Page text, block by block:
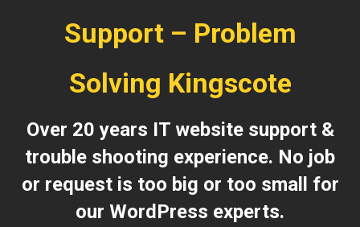
Support – Problem
Solving Kingscote
Over 20 years IT website support &
trouble shooting experience. No job
or request is too big or too small for
our WordPress experts.